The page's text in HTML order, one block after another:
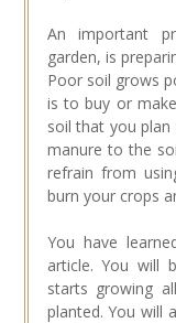
An important
garden, is
Poor soil grows
is to buy or
soil that you
manure to the
refrain from
burn your crops
You have
article. You will
starts growing
planted. You will